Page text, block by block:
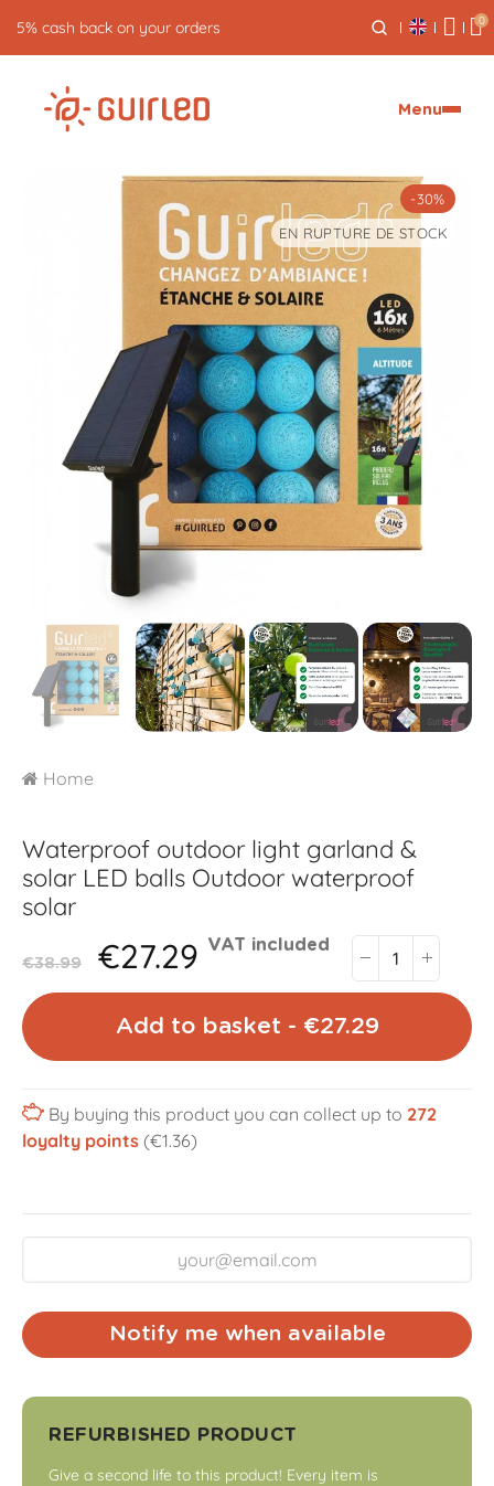
Free returns for 30 days 0
Menu
-30%
EN RUPTURE DE STOCK
Home
Waterproof outdoor light garland &
solar LED balls Outdoor waterproof
solar
€38.99 €27.29 VAT included
Add to basket - €27.29
By buying this product you can collect up to 272
loyalty points (€1.36)
Notify me when available
REFURBISHED PRODUCT
Give a second life to this product! Every item is